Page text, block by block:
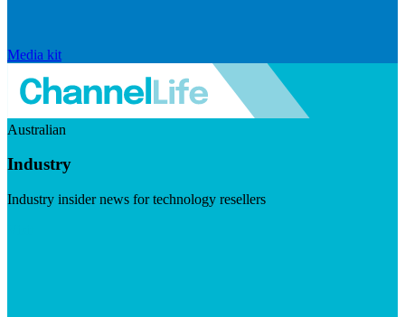
Media kit
Australian
Industry
Industry insider news for technology resellers